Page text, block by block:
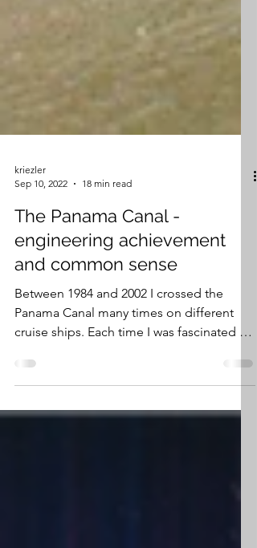
kriezler
Sep 10, 2022
18 min read
The Panama Canal -
engineering achievement
and common sense
Between 1984 and 2002 I crossed the
cruise ships. Each time I was fascinated by
this monumental...